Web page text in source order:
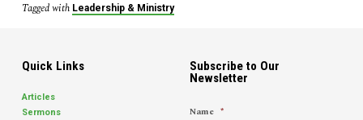
Tagged with Leadership & Ministry
Quick Links
Articles
Sermons
Subscribe to Our
Newsletter
Name *